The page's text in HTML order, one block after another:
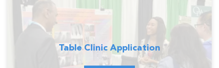
Table Clinic Application